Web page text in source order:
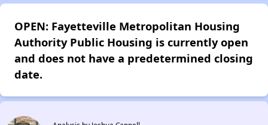
OPEN: Fayetteville Metropolitan Housing
Authority Public Housing is currently open
and does not have a predetermined closing
date.